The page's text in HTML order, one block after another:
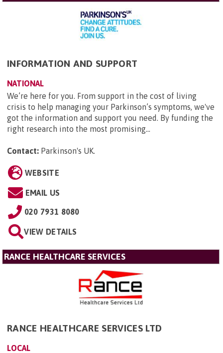
INFORMATION AND SUPPORT
NATIONAL
We’re here for you. From support in the cost of living
crisis to help managing your Parkinson’s symptoms, we've
got the information and support you need. By funding the
right research into the most promising...
Contact: Parkinson's UK.
WEBSITE
EMAIL US
020 7931 8080
VIEW DETAILS
RANCE HEALTHCARE SERVICES
RANCE HEALTHCARE SERVICES LTD
LOCAL